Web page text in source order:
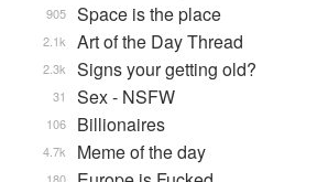
Space is the place
905
Art of the Day Thread
2.1k
Signs your getting old?
2.3k
Sex - NSFW
31
Billionaires
106
Meme of the day
4.7k